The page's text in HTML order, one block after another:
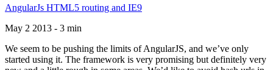
AngularJs HTML5 routing and IE9
May 2 2013 - 3 min
We seem to be pushing the limits of AngularJS, and we’ve only
started using it. The framework is very promising but definitely very